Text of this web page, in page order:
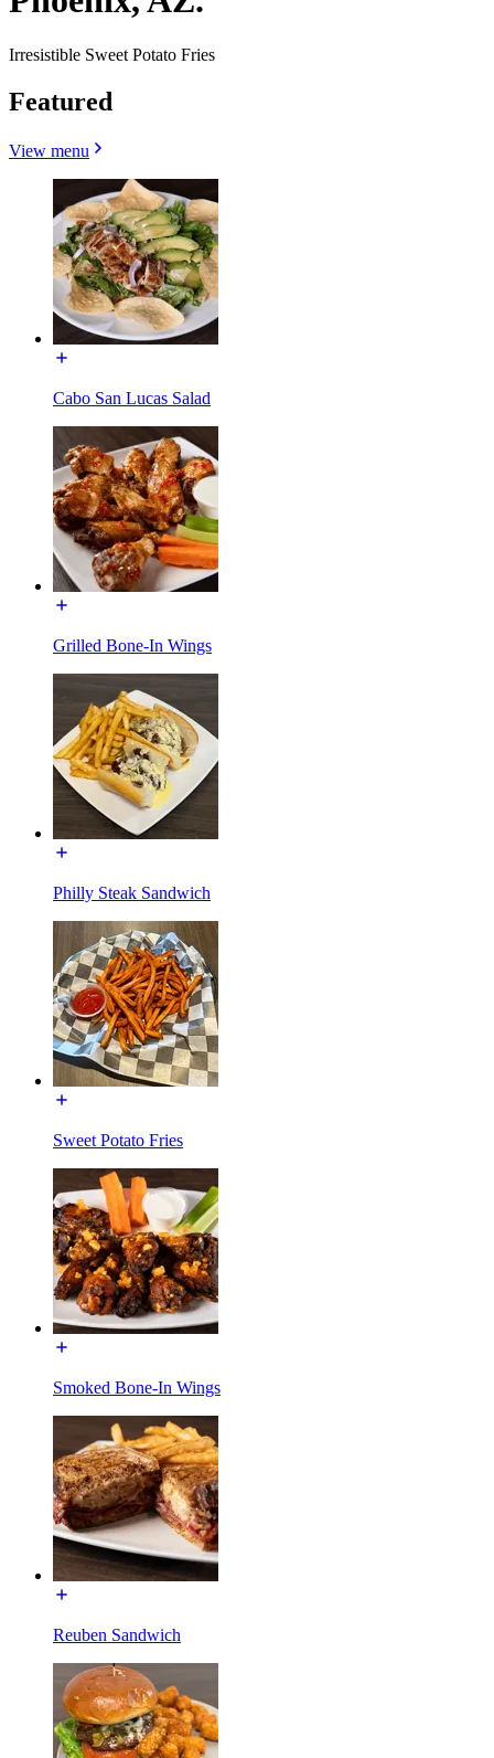
Irresistible Sweet Potato Fries
Featured
View menu
Cabo San Lucas Salad
Grilled Bone-In Wings
Philly Steak Sandwich
Sweet Potato Fries
Smoked Bone-In Wings
Reuben Sandwich